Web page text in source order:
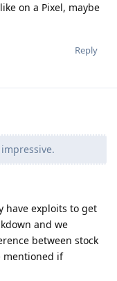
on a Pixel, maybe
Reply
have exploits to get
and we
between stock
mentioned if